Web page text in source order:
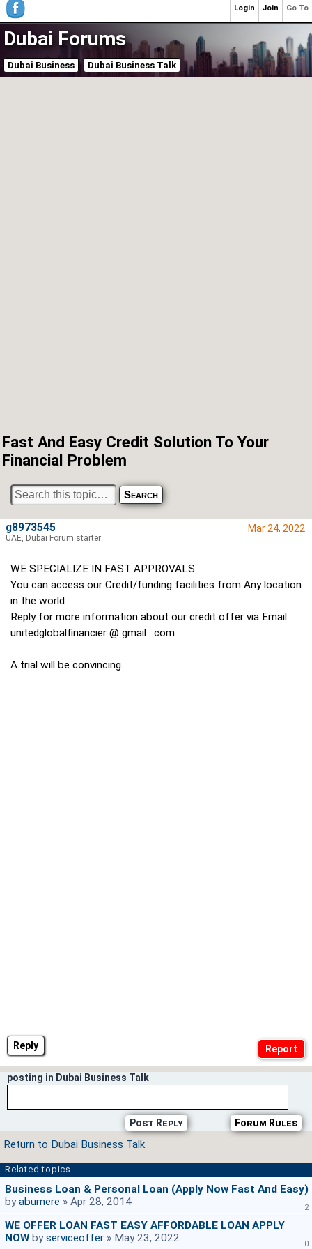
Dubai Forums
Dubai Business Dubai Business Talk
Fast And Easy Credit Solution To Your
Financial Problem
Reply
Mar 24, 2022
WE SPECIALIZE IN FAST APPROVALS
You can access our Credit/funding facilities from Any location
in the world.
Reply for more information about our credit offer via Email:
unitedglobalfinancier @ gmail . com
A trial will be convincing.
g8973545
UAE, Dubai Forum starter
posting in Dubai Business Talk
Forum Rules
Post Reply
Return to Dubai Business Talk
Related topics
Business Loan & Personal Loan (Apply Now Fast And Easy)
byabumere » Apr 28, 2014 2
WE OFFER LOAN FAST EASY AFFORDABLE LOAN APPLY
NOWbyserviceoffer » May 23, 2022 0
Go To
Join
Login